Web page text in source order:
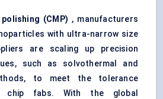
(CMP) , manufacturers
with ultra-narrow size
are scaling up precision
such as solvothermal and
to meet the tolerance
chip fabs. With the global